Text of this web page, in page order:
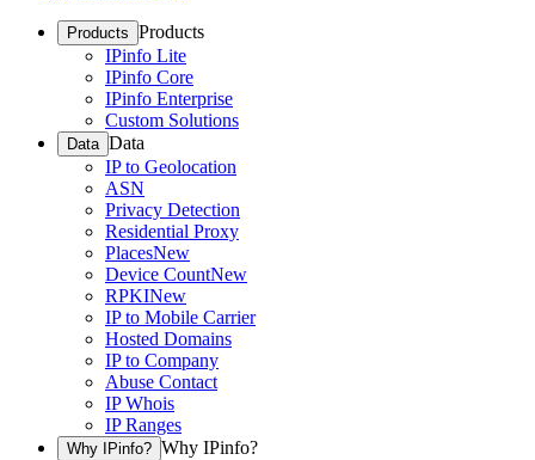
Products Products
IPinfo Lite
IPinfo Core
IPinfo Enterprise
Custom Solutions
Data Data
IP to Geolocation
ASN
Privacy Detection
Residential Proxy
PlacesNew
Device CountNew
RPKINew
IP to Mobile Carrier
Hosted Domains
IP to Company
Abuse Contact
IP Whois
IP Ranges
Why IPinfo? Why IPinfo?